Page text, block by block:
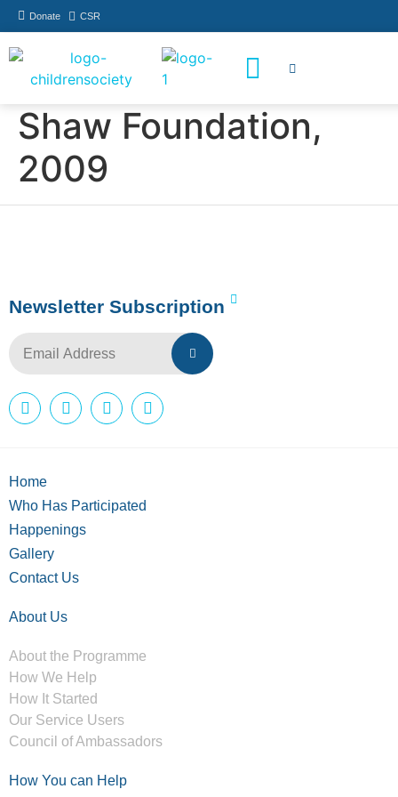
Donate CSR
Shaw Foundation,
2009
Newsletter Subscription
Home
Who Has Participated
Happenings
Gallery
Contact Us
About Us
About the Programme
How We Help
How It Started
Our Service Users
Council of Ambassadors
How You can Help